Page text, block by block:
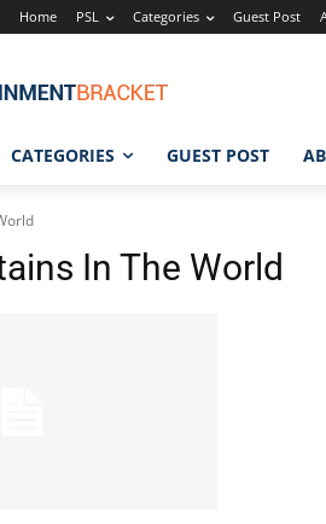
Home PSL Categories Guest Post
CATEGORIES GUEST POST
In The World